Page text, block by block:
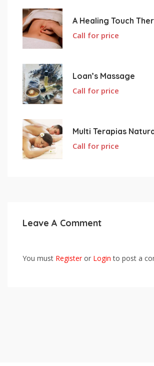
Call for price
Loan’s Massage
Call for price
Multi Terapias
Call for price
Leave A Comment
You must Registeror Login to post a